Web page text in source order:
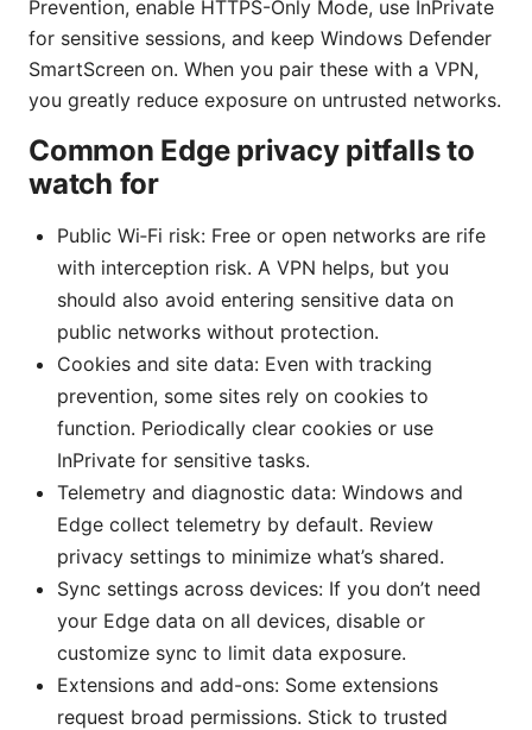
Prevention, enable HTTPS-Only Mode, use InPrivate
for sensitive sessions, and keep Windows Defender
SmartScreen on. When you pair these with a VPN,
you greatly reduce exposure on untrusted networks.
Common Edge privacy pitfalls to
watch for
Public Wi‑Fi risk: Free or open networks are rife
with interception risk. A VPN helps, but you
should also avoid entering sensitive data on
public networks without protection.
Cookies and site data: Even with tracking
prevention, some sites rely on cookies to
function. Periodically clear cookies or use
InPrivate for sensitive tasks.
Telemetry and diagnostic data: Windows and
Edge collect telemetry by default. Review
privacy settings to minimize what’s shared.
Sync settings across devices: If you don’t need
your Edge data on all devices, disable or
customize sync to limit data exposure.
Extensions and add-ons: Some extensions
request broad permissions. Stick to trusted